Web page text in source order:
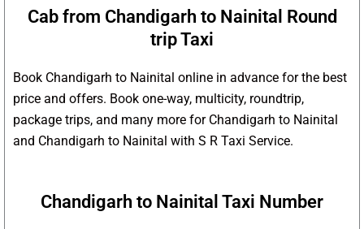
Cab from Chandigarh to Nainital Round
trip Taxi
Book Chandigarh to Nainital online in advance for the best
price and offers. Book one-way, multicity, roundtrip,
package trips, and many more for Chandigarh to Nainital
and Chandigarh to Nainital with S R Taxi Service.
Chandigarh to Nainital Taxi Number